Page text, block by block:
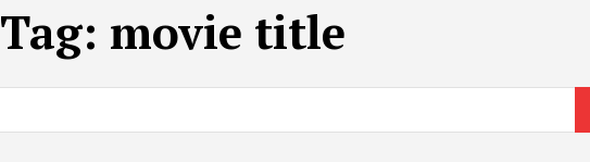
Tag: movie title